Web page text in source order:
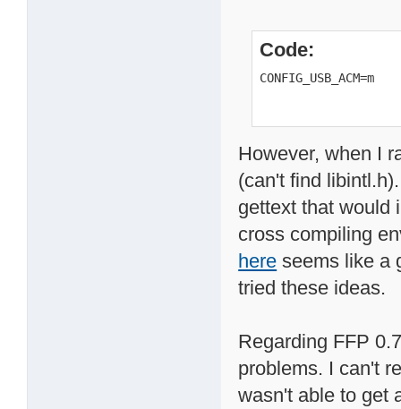
Code:
CONFIG_USB_ACM=m
However, when I
(can't find
gettext that would
cross compiling
here seems like a
tried these ideas.
Regarding FFP
problems. I can't
wasn't able to get